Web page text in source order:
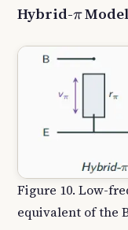
Hybrid-π
πModel
Figure 10. Low-
equivalent of the